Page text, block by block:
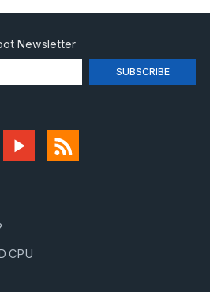
Newsletter
CPU